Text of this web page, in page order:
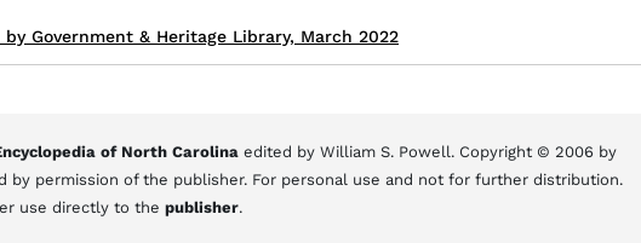
by Government & Heritage Library, March 2022
of North Carolina edited by William S. Powell. Copyright © 2006 by
by permission of the publisher. For personal use and not for further distribution.
use directly to the publisher.